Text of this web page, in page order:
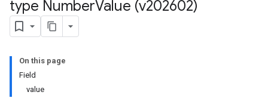
type NumberValue (v202602)
On this page
Field
value